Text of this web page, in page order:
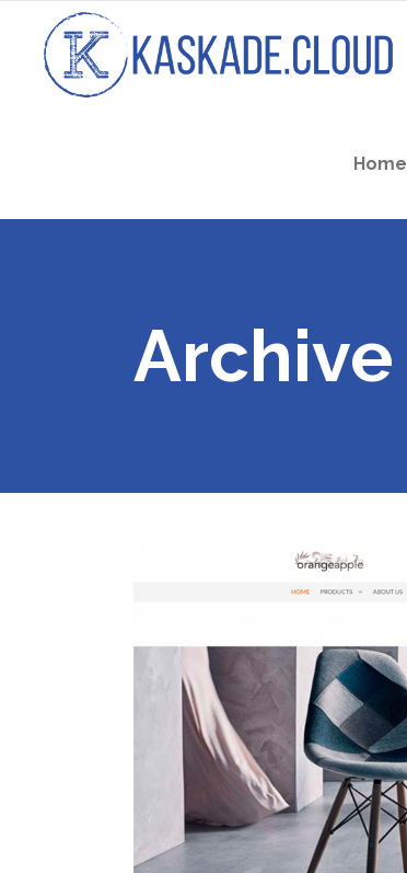
Home
Archive